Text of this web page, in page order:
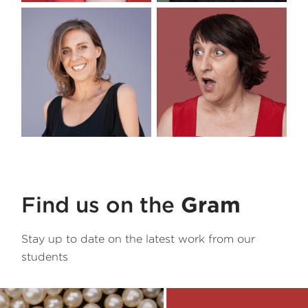
TutorPaloma TutorDanny
Find us on the Gram
Stay up to date on the latest work from our
students